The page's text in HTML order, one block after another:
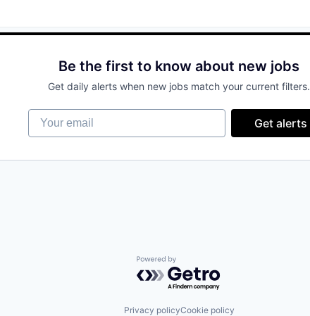
Be the first to know about new jobs
Get daily alerts when new jobs match your current filters.
Your email
Get alerts
Powered by Getro.com
Privacy policyCookie policy